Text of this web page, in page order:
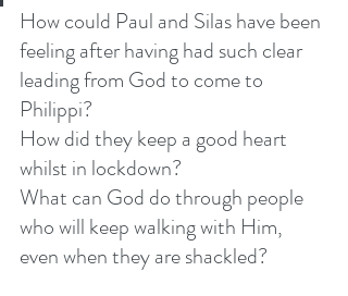
How could Paul and Silas have been
feeling after having had such clear
leading from God to come to
Philippi?
How did they keep a good heart
whilst in lockdown?
What can God do through people
who will keep walking with Him,
even when they are shackled?